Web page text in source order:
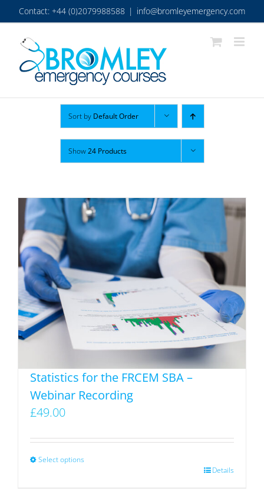
Skip
to
content
Contact: +44 (0)2079988588 | info@bromleyemergency.com
Sort by Default Order
Show24 Products
Statistics for the FRCEM SBA –
Webinar Recording
£49.00
Select options
Details